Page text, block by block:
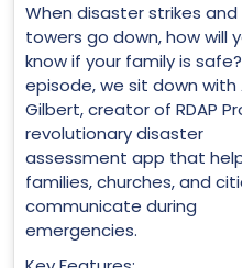
When disaster strikes and
towers go down, how will
know if your family is
episode, we sit down with
Gilbert, creator of RDAP
revolutionary disaster
assessment app that
families, churches, and
communicate during
emergencies.